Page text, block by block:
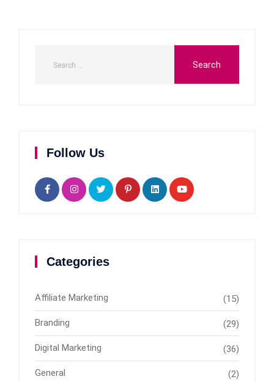
Follow Us
Categories
Affiliate Marketing (15)
Branding (29)
Digital Marketing (36)
General (2)